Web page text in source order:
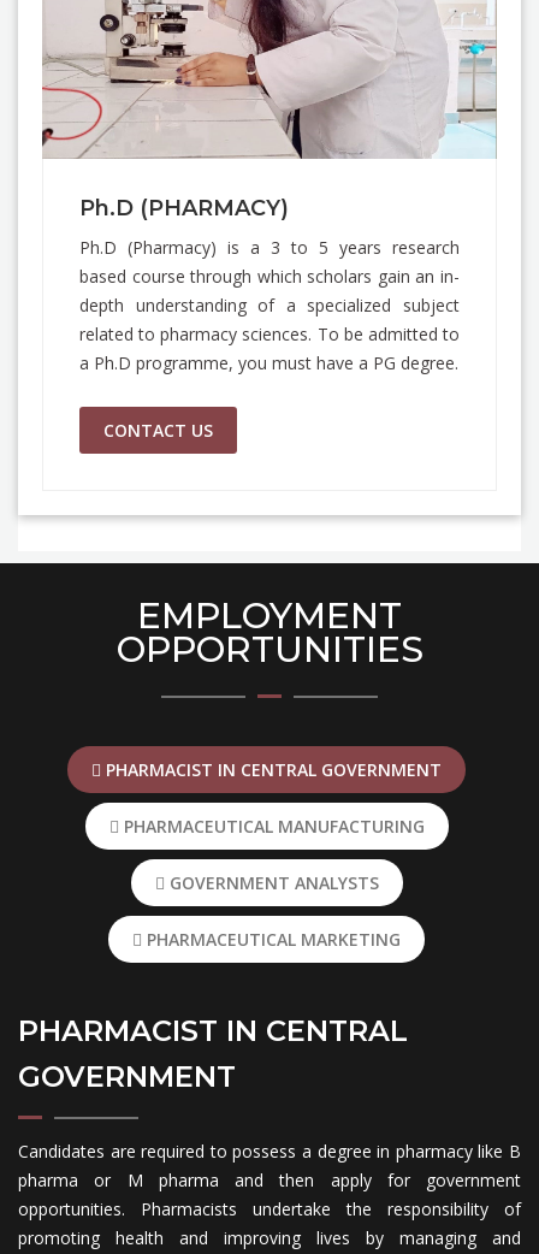
Ph.D (PHARMACY)
Ph.D (Pharmacy) is a 3 to 5 years research
based course through which scholars gain an in-
depth understanding of a specialized subject
related to pharmacy sciences. To be admitted to
a Ph.D programme, you must have a PG degree.
CONTACT US
EMPLOYMENT
OPPORTUNITIES
PHARMACIST IN CENTRAL GOVERNMENT
PHARMACEUTICAL MANUFACTURING
GOVERNMENT ANALYSTS
PHARMACEUTICAL MARKETING
PHARMACIST IN CENTRAL
GOVERNMENT
Candidates are required to possess a degree in pharmacy like B
pharma or M pharma and then apply for government
opportunities. Pharmacists undertake the responsibility of
promoting health and improving lives by managing and